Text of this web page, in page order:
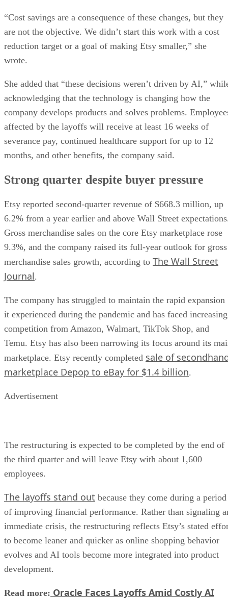
“Cost savings are a consequence of these changes, but they
are not the objective. We didn’t start this work with a cost
reduction target or a goal of making Etsy smaller,” she
wrote.
She added that “these decisions weren’t driven by AI,”
acknowledging that the technology is changing how the
company develops products and solves problems.
affected by the layoffs will receive at least 16 weeks of
severance pay, continued healthcare support for up to 12
months, and other benefits, the company said.
Strong quarter despite buyer pressure
Etsy reported second-quarter revenue of $668.3 million, up
6.2% from a year earlier and above Wall Street
Gross merchandise sales on the core Etsy marketplace rose
9.3%, and the company raised its full-year outlook for gross
merchandise sales growth, according to The Wall Street
Journal.
The company has struggled to maintain the rapid expansion
it experienced during the pandemic and has faced increasing
competition from Amazon, Walmart, TikTok Shop, and
Temu. Etsy has also been narrowing its focus around its
marketplace. Etsy recently completed sale of
marketplace Depop to eBay for $1.4 billion.
Advertisement
The restructuring is expected to be completed by the end of
the third quarter and will leave Etsy with about 1,600
employees.
The layoffs stand out because they come during a period
of improving financial performance. Rather than signaling
immediate crisis, the restructuring reflects Etsy’s stated
to become leaner and quicker as online shopping behavior
evolves and AI tools become more integrated into product
development.
Read more: Oracle Faces Layoffs Amid Costly AI